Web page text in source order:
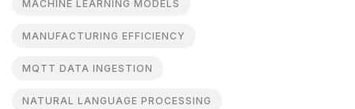
MACHINE LEARNING MODELS
MANUFACTURING EFFICIENCY
MQTT DATA INGESTION
NATURAL LANGUAGE PROCESSING